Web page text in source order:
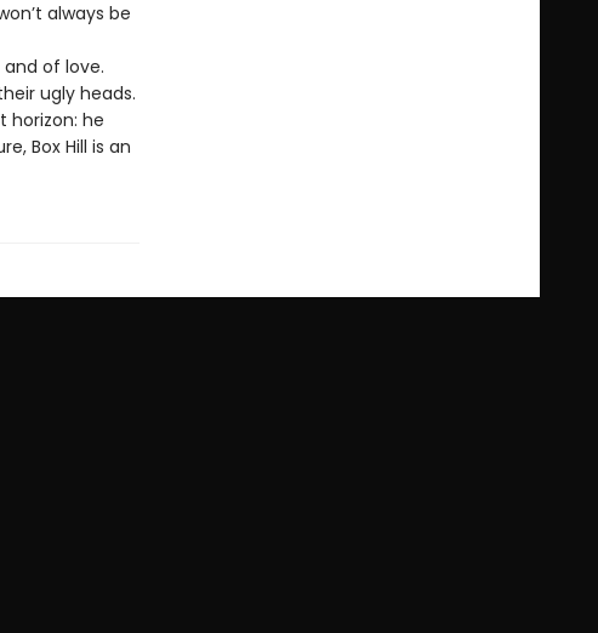
always be
of love.
ugly heads.
horizon: he
Box Hill is an